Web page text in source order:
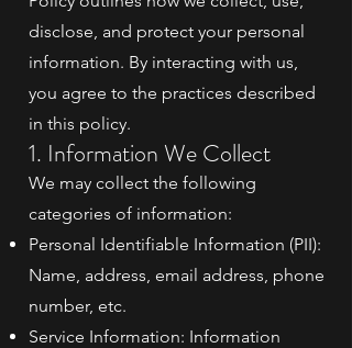
disclose, and protect your personal
information. By interacting with us,
you agree to the practices described
in this policy.
1. Information We Collect
We may collect the following
categories of information:
Personal Identifiable Information (PII):
Name, address, email address, phone
number, etc.
Service Information: Information